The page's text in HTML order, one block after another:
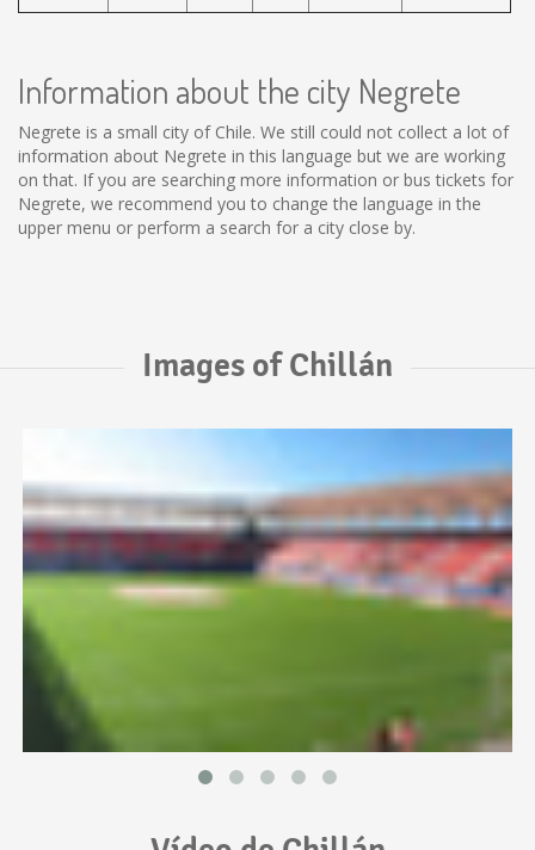
Information about the city Negrete
Negrete is a small city of Chile. We still could not collect a lot of
information about Negrete in this language but we are working
on that. If you are searching more information or bus tickets for
Negrete, we recommend you to change the language in the
upper menu or perform a search for a city close by.
Images of Chillán